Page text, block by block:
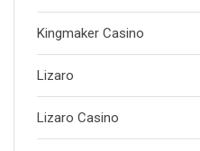
Kingmaker Casino
Lizaro
Lizaro Casino